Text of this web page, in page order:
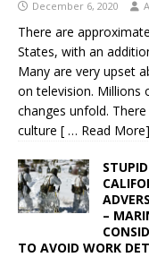
December 6, 2020
There are
States, with an
Many are very upset
on television. Millions
changes unfold.
culture [ … Read More]
–
TO AVOID WORK